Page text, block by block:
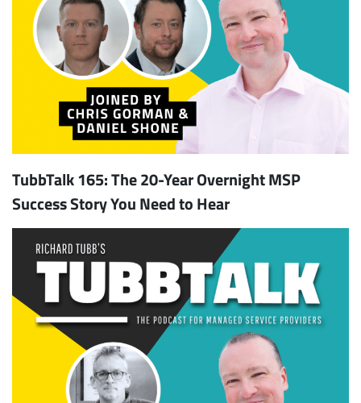
Subscribe
TubbTalk 165: The 20-Year Overnight MSP
Success Story You Need to Hear